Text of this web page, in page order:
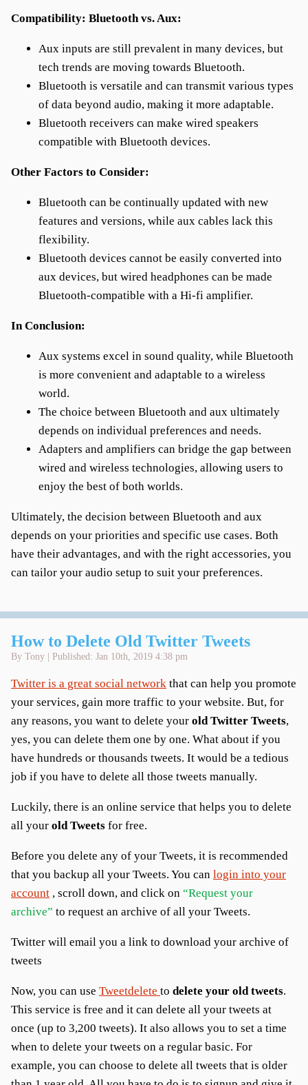
Compatibility: Bluetooth vs. Aux:
Aux inputs are still prevalent in many devices, but
tech trends are moving towards Bluetooth.
Bluetooth is versatile and can transmit various types
of data beyond audio, making it more adaptable.
Bluetooth receivers can make wired speakers
compatible with Bluetooth devices.
Other Factors to Consider:
Bluetooth can be continually updated with new
features and versions, while aux cables lack this
flexibility.
Bluetooth devices cannot be easily converted into
aux devices, but wired headphones can be made
Bluetooth-compatible with a Hi-fi amplifier.
In Conclusion:
Aux systems excel in sound quality, while Bluetooth
is more convenient and adaptable to a wireless
world.
The choice between Bluetooth and aux ultimately
depends on individual preferences and needs.
Adapters and amplifiers can bridge the gap between
wired and wireless technologies, allowing users to
enjoy the best of both worlds.
Ultimately, the decision between Bluetooth and aux
depends on your priorities and specific use cases. Both
have their advantages, and with the right accessories, you
can tailor your audio setup to suit your preferences.
How to Delete Old Twitter Tweets
By Tony | Published: Jan 10th, 2019 4:38 pm
Twitter is a great social network that can help you promote
your services, gain more traffic to your website. But, for
any reasons, you want to delete your old Twitter Tweets,
yes, you can delete them one by one. What about if you
have hundreds or thousands tweets. It would be a tedious
job if you have to delete all those tweets manually.
Luckily, there is an online service that helps you to delete
all your old Tweets for free.
Before you delete any of your Tweets, it is recommended
that you backup all your Tweets. You can login into your
account , scroll down, and click on “Request your
archive” to request an archive of all your Tweets.
Twitter will email you a link to download your archive of
tweets
Now, you can use Tweetdelete to delete your old tweets.
This service is free and it can delete all your tweets at
once (up to 3,200 tweets). It also allows you to set a time
when to delete your tweets on a regular basic. For
example, you can choose to delete all tweets that is older